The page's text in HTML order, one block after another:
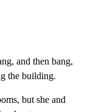
and then bang,
the building.
but she and